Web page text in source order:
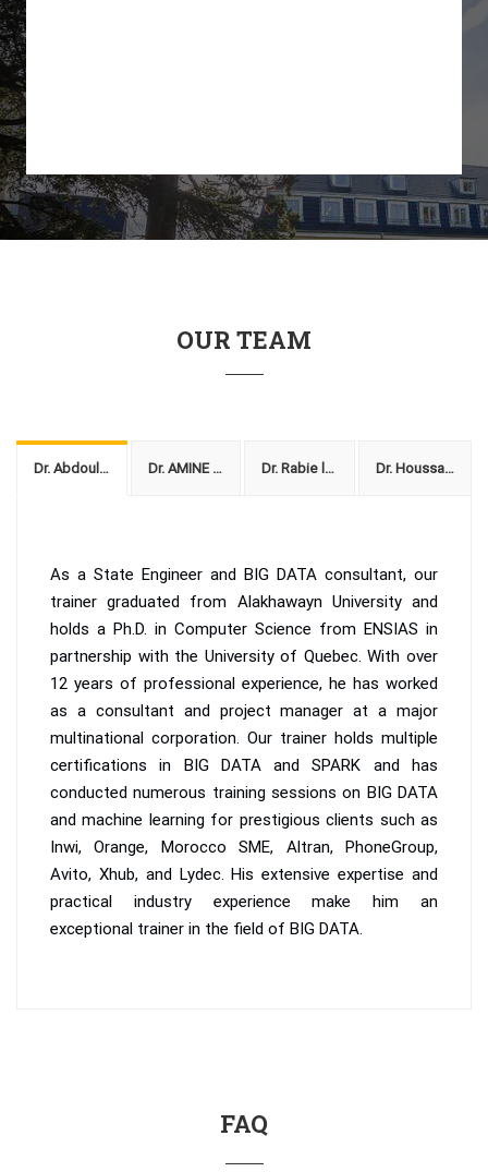
OUR TEAM
Dr. Abdoullah Fath-Allah Dr. AMINE AMMAR Dr. Rabie lamriq Dr. Houssaine
As a State Engineer and BIG DATA consultant, our
trainer graduated from Alakhawayn University and
holds a Ph.D. in Computer Science from ENSIAS in
partnership with the University of Quebec. With over
12 years of professional experience, he has worked
as a consultant and project manager at a major
multinational corporation. Our trainer holds multiple
certifications in BIG DATA and SPARK and has
conducted numerous training sessions on BIG DATA
and machine learning for prestigious clients such as
Inwi, Orange, Morocco SME, Altran, PhoneGroup,
Avito, Xhub, and Lydec. His extensive expertise and
practical industry experience make him an
exceptional trainer in the field of BIG DATA.
FAQ